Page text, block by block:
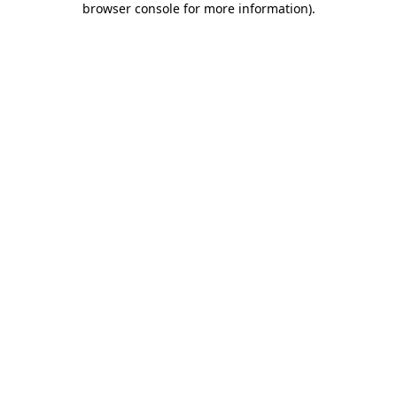
browser console for more information).